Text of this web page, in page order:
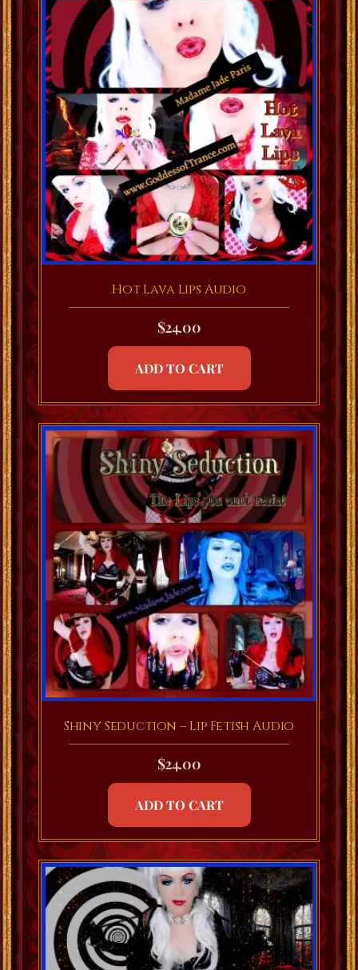
Hot Lava Lips Audio
$24.00
ADD TO CART
Shiny Seduction – Lip Fetish Audio
$24.00
ADD TO CART